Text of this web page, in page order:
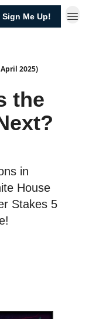
Sign Me Up!
2025)
the
in
House
Stakes 5